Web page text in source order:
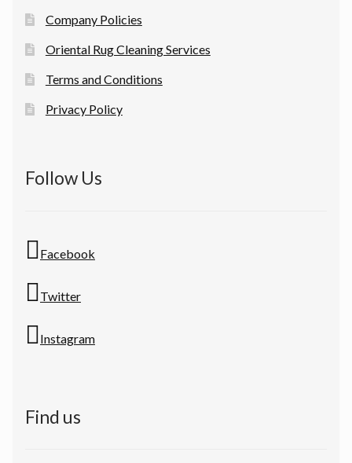
Company Policies
Oriental Rug Cleaning Services
Terms and Conditions
Privacy Policy
Follow Us
Facebook
Twitter
Instagram
Find us